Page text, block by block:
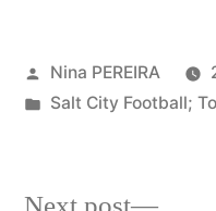
Posted
by
Nina PEREIRA
Posted
Salt City Football;